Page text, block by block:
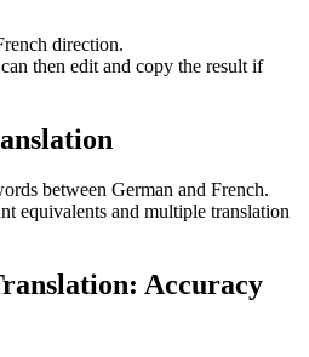
direction.
then edit and copy the result if
between German and French.
equivalents and multiple translation
Accuracy